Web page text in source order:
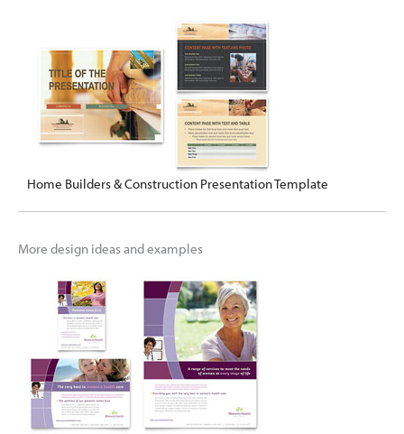
Home Builders & Construction Presentation Template
More design ideas and examples